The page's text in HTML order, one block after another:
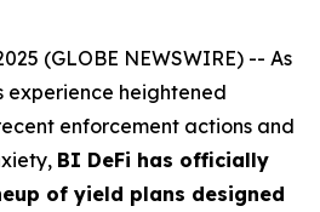
(GLOBE NEWSWIRE) -- As
heightened
enforcement actions and
BI DeFi has officially
of yield plans designed